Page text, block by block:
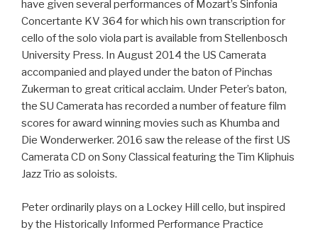
have given several performances of Mozart’s Sinfonia
Concertante KV 364 for which his own transcription for
cello of the solo viola part is available from Stellenbosch
University Press. In August 2014 the US Camerata
accompanied and played under the baton of Pinchas
Zukerman to great critical acclaim. Under Peter’s baton,
the SU Camerata has recorded a number of feature film
scores for award winning movies such as Khumba and
Die Wonderwerker. 2016 saw the release of the first US
Camerata CD on Sony Classical featuring the Tim Kliphuis
Jazz Trio as soloists.
Peter ordinarily plays on a Lockey Hill cello, but inspired
by the Historically Informed Performance Practice